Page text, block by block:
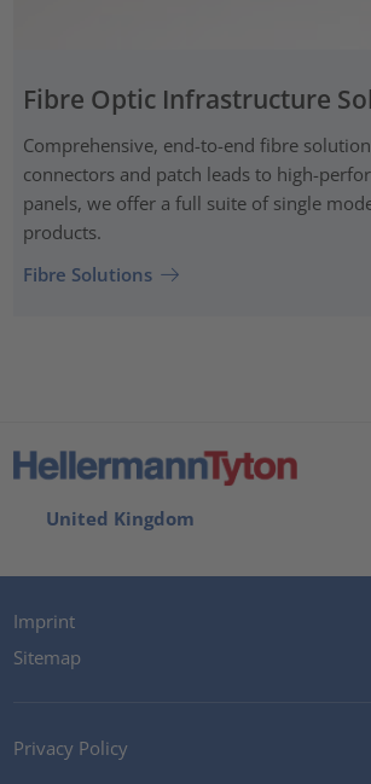
Fibre Optic Infrastructure
Comprehensive, end-to-end fibre
connectors and patch leads to high-
panels, we offer a full suite of single
products.
Fibre Solutions
United Kingdom
Imprint
Sitemap
Privacy Policy